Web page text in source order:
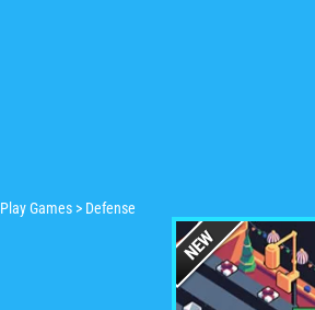
Play Games > Defense